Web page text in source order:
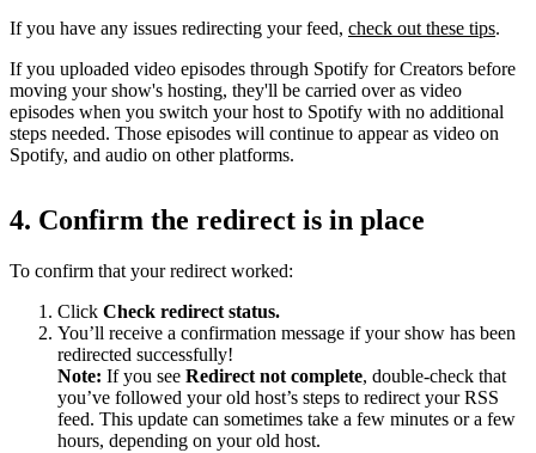
If you have any issues redirecting your feed, check out these tips.
If you uploaded video episodes through Spotify for Creators before
moving your show's hosting, they'll be carried over as video
episodes when you switch your host to Spotify with no additional
steps needed. Those episodes will continue to appear as video on
Spotify, and audio on other platforms.
4. Confirm the redirect is in place
To confirm that your redirect worked:
Click Check redirect status.
You’ll receive a confirmation message if your show has been
redirected successfully!
Note: If you see Redirect not complete, double-check that
you’ve followed your old host’s steps to redirect your RSS
feed. This update can sometimes take a few minutes or a few
hours, depending on your old host.